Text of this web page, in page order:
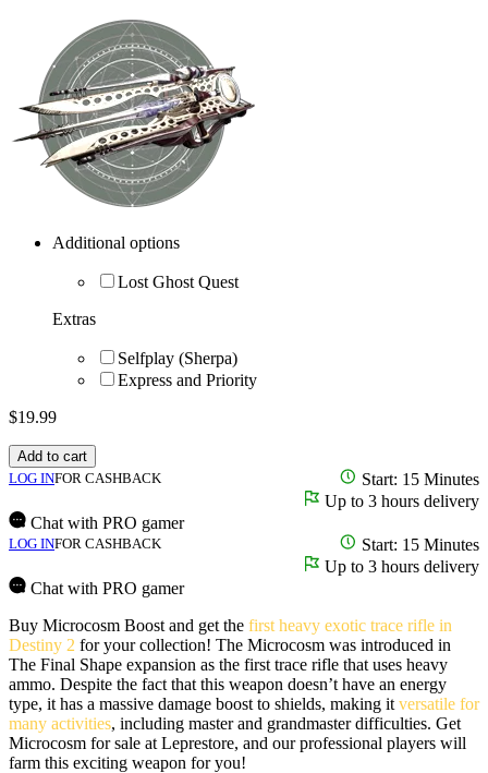
Additional options
Lost Ghost Quest
Extras
Selfplay (Sherpa)
Express and Priority
$19.99
Add to cart
LOG INFOR CASHBACK
Start: 15 Minutes
Up to 3 hours delivery
Chat with PRO gamer
LOG INFOR CASHBACK
Start: 15 Minutes
Up to 3 hours delivery
Chat with PRO gamer
Buy Microcosm Boost and get the first heavy exotic trace rifle in
Destiny 2 for your collection! The Microcosm was introduced in
The Final Shape expansion as the first trace rifle that uses heavy
ammo. Despite the fact that this weapon doesn’t have an energy
type, it has a massive damage boost to shields, making it versatile for
many activities, including master and grandmaster difficulties. Get
Microcosm for sale at Leprestore, and our professional players will
farm this exciting weapon for you!